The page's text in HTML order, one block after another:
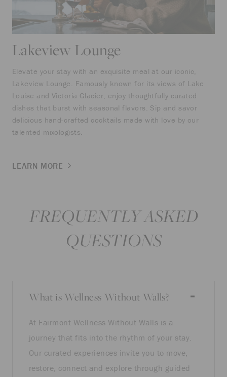
Lakeview Lounge
Elevate your stay with an exquisite meal at our iconic,
Lakeview Lounge. Famously known for its views of Lake
Louise and Victoria Glacier, enjoy thoughtfully curated
dishes that burst with seasonal flavors. Sip and savor
delicious hand-crafted cocktails made with love by our
talented mixologists.
LEARN MORE
FREQUENTLY ASKED
QUESTIONS
What is Wellness Without Walls?
At Fairmont Wellness Without Walls is a
journey that fits into the rhythm of your stay.
Our curated experiences invite you to move,
restore, connect and explore through guided